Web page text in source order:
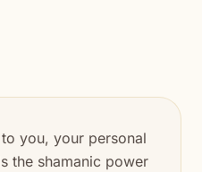
you, your personal
the shamanic power